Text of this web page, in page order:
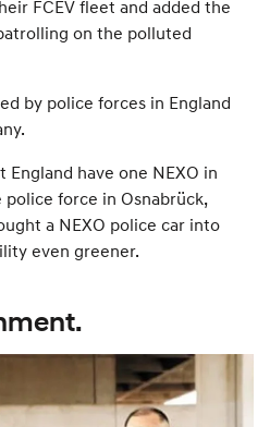
FCEV fleet and added the
on the polluted
by police forces in England
have one NEXO in
force in Osnabrück,
a NEXO police car into
even greener.